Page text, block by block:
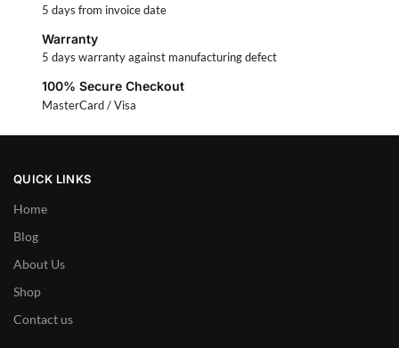
5 days from invoice date
Warranty
5 days warranty against manufacturing defect
100% Secure Checkout
MasterCard / Visa
QUICK LINKS
Home
Blog
About Us
Shop
Contact us